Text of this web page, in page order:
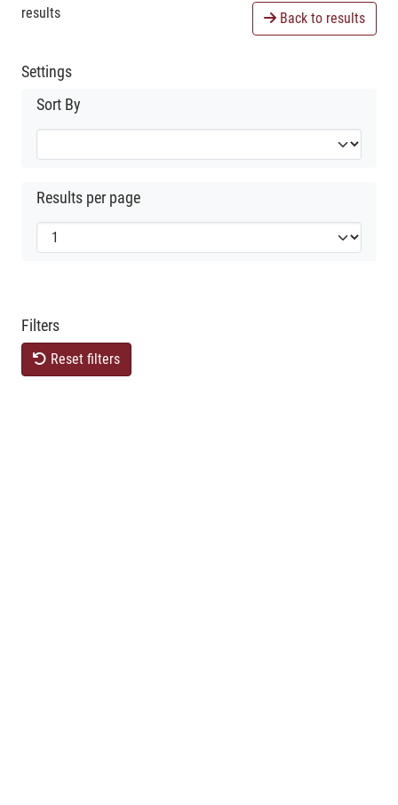
results Back to results
Settings
Sort By
Results per page
Filters
Reset filters